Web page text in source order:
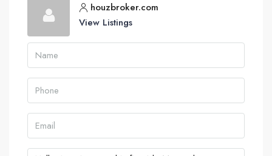
houzbroker.com
View Listings